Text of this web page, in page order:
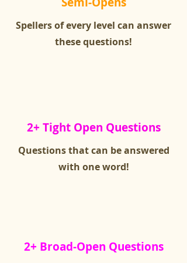
Spellers of every level can answer
these questions!
2+ Tight Open Questions
Questions that can be answered
with one word!
2+ Broad-Open Questions